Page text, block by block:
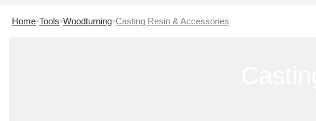
Home Tools Woodturning Casting Resin & Accessories